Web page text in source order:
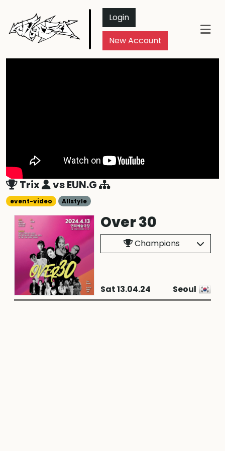
Login
New Account
Trix vsEUN.G
event-video Allstyle
Over 30
Champions
Sat 13.04.24 Seoul